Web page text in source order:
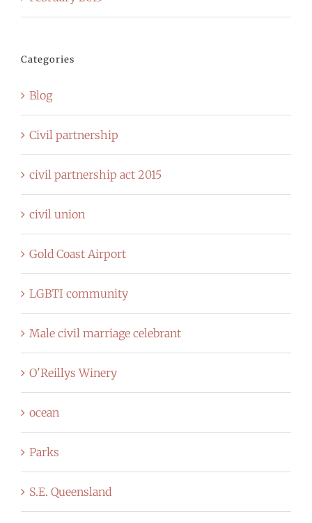
Categories
Blog
Civil partnership
civil partnership act 2015
civil union
Gold Coast Airport
LGBTI community
Male civil marriage celebrant
O'Reillys Winery
ocean
Parks
S.E. Queensland